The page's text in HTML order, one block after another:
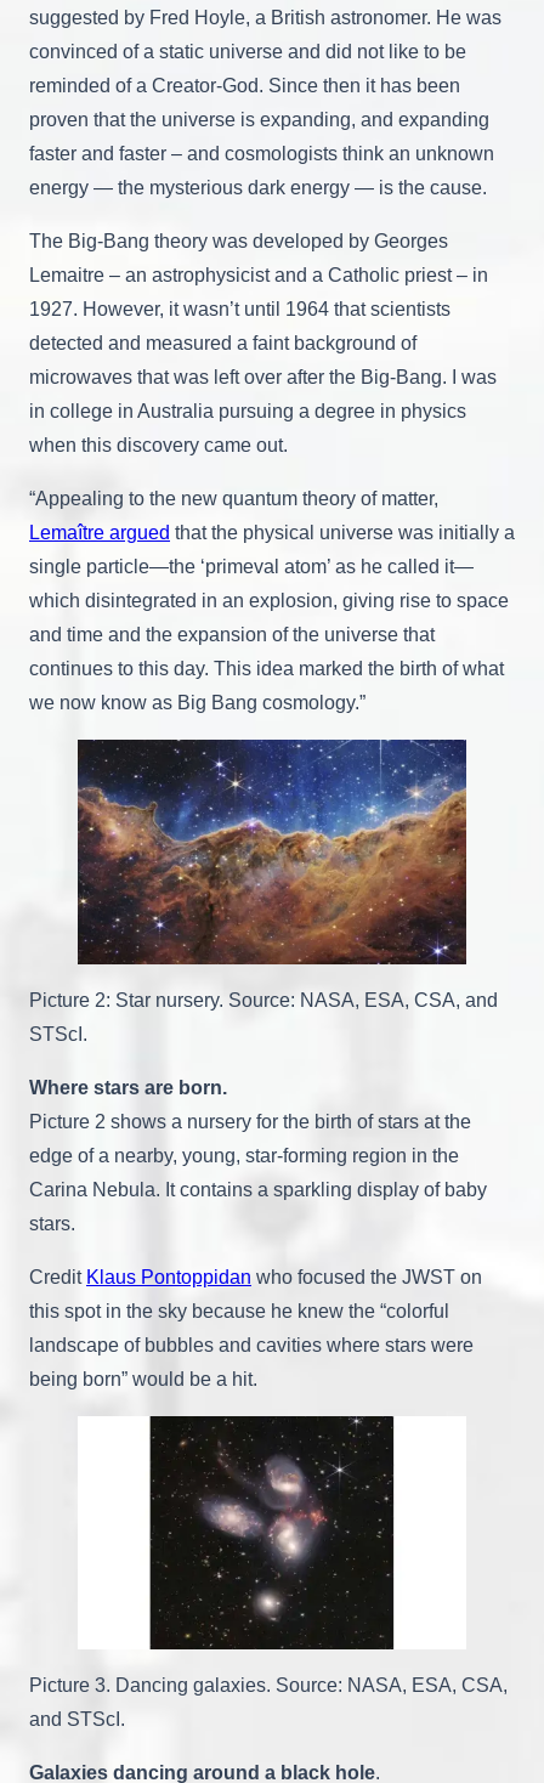
suggested by Fred Hoyle, a British astronomer. He was
convinced of a static universe and did not like to be
reminded of a Creator-God. Since then it has been
proven that the universe is expanding, and expanding
faster and faster – and cosmologists think an unknown
energy — the mysterious dark energy — is the cause.
The Big-Bang theory was developed by Georges
Lemaitre – an astrophysicist and a Catholic priest – in
1927. However, it wasn’t until 1964 that scientists
detected and measured a faint background of
microwaves that was left over after the Big-Bang. I was
in college in Australia pursuing a degree in physics
when this discovery came out.
“Appealing to the new quantum theory of matter,
Lemaître argued that the physical universe was initially a
single particle—the ‘primeval atom’ as he called it—
which disintegrated in an explosion, giving rise to space
and time and the expansion of the universe that
continues to this day. This idea marked the birth of what
we now know as Big Bang cosmology.”
Picture 2: Star nursery. Source: NASA, ESA, CSA, and
STScI.
Where stars are born.
Picture 2 shows a nursery for the birth of stars at the
edge of a nearby, young, star-forming region in the
Carina Nebula. It contains a sparkling display of baby
stars.
Credit Klaus Pontoppidan who focused the JWST on
this spot in the sky because he knew the “colorful
landscape of bubbles and cavities where stars were
being born” would be a hit.
Picture 3. Dancing galaxies. Source: NASA, ESA, CSA,
and STScI.
Galaxies dancing around a black hole.